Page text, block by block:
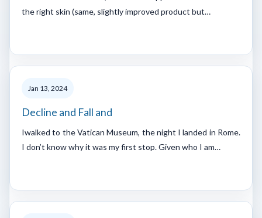
the right skin (same, slightly improved product but…
Jan 13, 2024
Decline and Fall and
Iwalked to the Vatican Museum, the night I landed in Rome.
I don’t know why it was my first stop. Given who I am…